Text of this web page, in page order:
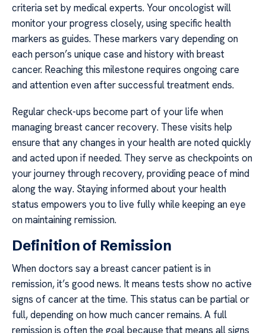
criteria set by medical experts. Your oncologist will
monitor your progress closely, using specific health
markers as guides. These markers vary depending on
each person’s unique case and history with breast
cancer. Reaching this milestone requires ongoing care
and attention even after successful treatment ends.
Regular check-ups become part of your life when
managing breast cancer recovery. These visits help
ensure that any changes in your health are noted quickly
and acted upon if needed. They serve as checkpoints on
your journey through recovery, providing peace of mind
along the way. Staying informed about your health
status empowers you to live fully while keeping an eye
on maintaining remission.
Definition of Remission
When doctors say a breast cancer patient is in
remission, it’s good news. It means tests show no active
signs of cancer at the time. This status can be partial or
full, depending on how much cancer remains. A full
remission is often the goal because that means all signs